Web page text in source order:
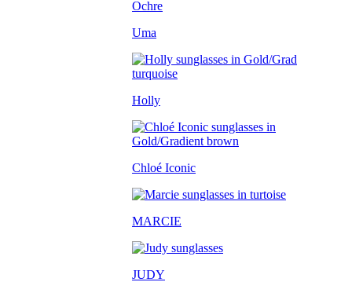
Uma
Holly
Chloé Iconic
MARCIE
JUDY